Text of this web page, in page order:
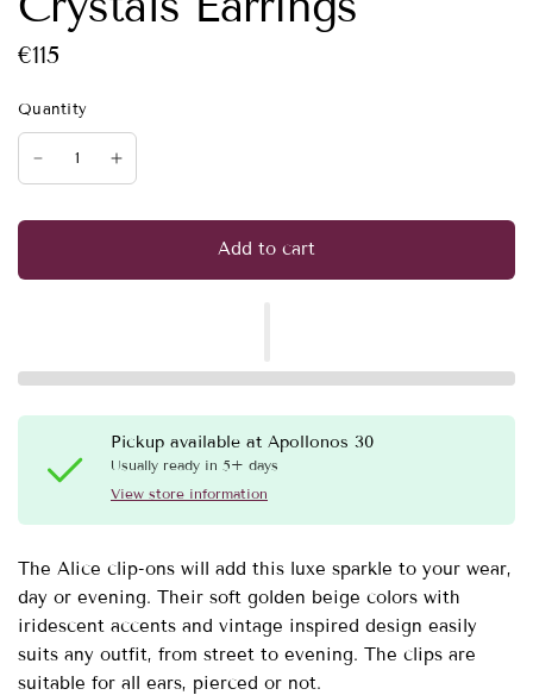
€115
Quantity
Add to cart
Pickup available atApollonos 30
Usually ready in 5+ days
View store information
The Alice clip-ons will add this luxe sparkle to your wear,
day or evening. Their soft golden beige colors with
iridescent accents and vintage inspired design easily
suits any outfit, from street to evening. The clips are
suitable for all ears, pierced or not.